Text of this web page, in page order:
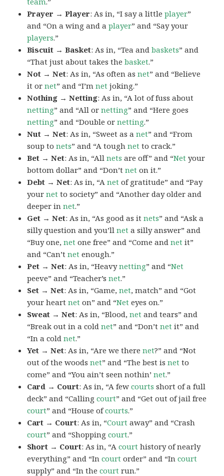
Prayer → Player: As in, “I say a littleplayer”
and “On a wing and aplayer” and “Say your
players.”
Biscuit → Basket: As in, “Tea andbaskets” and
“That just about takes thebasket.”
Not → Net: As in, “As often asnet” and “Believe
it ornet” and “I’mnet joking.”
Nothing → Netting: As in, “A lot of fuss about
netting” and “All ornetting” and “Here goes
netting” and “Double ornetting.”
Nut → Net: As in, “Sweet as anet” and “From
soup tonets” and “A toughnet to crack.”
Bet → Net: As in, “Allnets are off” and “Net your
bottom dollar” and “Don’tnet on it.”
Debt → Net: As in, “Anet of gratitude” and “Pay
yournet to society” and “Another day older and
deeper innet.”
Get → Net: As in, “As good as itnets” and “Ask a
silly question and you’llnet a silly answer” and
“Buy one,net one free” and “Come andnet it”
and “Can’tnet enough.”
Pet → Net: As in, “Heavynetting” and “Net
peeve” and “Teacher’snet.”
Set → Net: As in, “Game,net, match” and “Got
your heartnet on” and “Net eyes on.”
Sweat → Net: As in, “Blood,net and tears” and
“Break out in a coldnet” and “Don’tnet it” and
“In a coldnet.”
Yet → Net: As in, “Are we therenet?” and “Not
out of the woodsnet” and “The best isnet to
come” and “You ain’t seen nothin’net.”
Card → Court: As in, “A fewcourts short of a full
deck” and “Callingcourt” and “Get out of jail free
court” and “House ofcourts.”
Cart → Court: As in, “Court away” and “Crash
court” and “Shoppingcourt.”
Short → Court: As in, “Acourt history of nearly
everything” and “Incourt order” and “Incourt
supply” and “In thecourt run.”